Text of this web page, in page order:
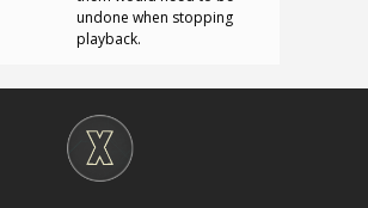
undone when stopping
playback.